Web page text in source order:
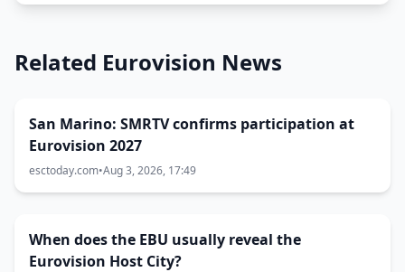
Related Eurovision News
San Marino: SMRTV confirms participation at
Eurovision 2027
esctoday.com•Aug 3, 2026, 17:49
When does the EBU usually reveal the
Eurovision Host City?